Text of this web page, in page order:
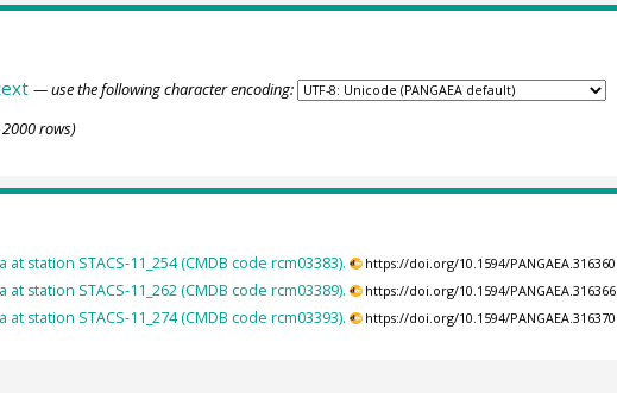
— use the following character encoding:
rows)
station STACS-11_254 (CMDB code rcm03383). https://doi.org/10.1594/PANGAEA.316360
station STACS-11_262 (CMDB code rcm03389). https://doi.org/10.1594/PANGAEA.316366
station STACS-11_274 (CMDB code rcm03393). https://doi.org/10.1594/PANGAEA.316370